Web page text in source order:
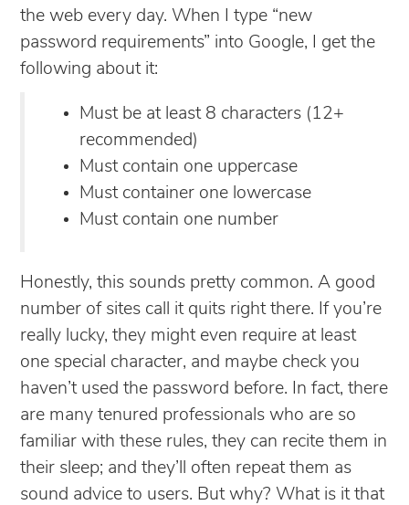
the web every day. When I type “new
password requirements” into Google, I get the
following about it:
Must be at least 8 characters (12+
recommended)
Must contain one uppercase
Must container one lowercase
Must contain one number
Honestly, this sounds pretty common. A good
number of sites call it quits right there. If you’re
really lucky, they might even require at least
one special character, and maybe check you
haven’t used the password before. In fact, there
are many tenured professionals who are so
familiar with these rules, they can recite them in
their sleep; and they’ll often repeat them as
sound advice to users. But why? What is it that